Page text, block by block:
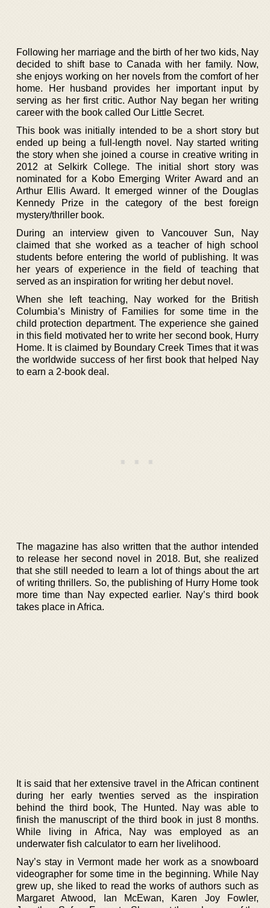
Following her marriage and the birth of her two kids, Nay
decided to shift base to Canada with her family. Now,
she enjoys working on her novels from the comfort of her
home. Her husband provides her important input by
serving as her first critic. Author Nay began her writing
career with the book called Our Little Secret.
This book was initially intended to be a short story but
ended up being a full-length novel. Nay started writing
the story when she joined a course in creative writing in
2012 at Selkirk College. The initial short story was
nominated for a Kobo Emerging Writer Award and an
Arthur Ellis Award. It emerged winner of the Douglas
Kennedy Prize in the category of the best foreign
mystery/thriller book.
During an interview given to Vancouver Sun, Nay
claimed that she worked as a teacher of high school
students before entering the world of publishing. It was
her years of experience in the field of teaching that
served as an inspiration for writing her debut novel.
When she left teaching, Nay worked for the British
Columbia’s Ministry of Families for some time in the
child protection department. The experience she gained
in this field motivated her to write her second book, Hurry
Home. It is claimed by Boundary Creek Times that it was
the worldwide success of her first book that helped Nay
to earn a 2-book deal.
The magazine has also written that the author intended
to release her second novel in 2018. But, she realized
that she still needed to learn a lot of things about the art
of writing thrillers. So, the publishing of Hurry Home took
more time than Nay expected earlier. Nay’s third book
takes place in Africa.
It is said that her extensive travel in the African continent
during her early twenties served as the inspiration
behind the third book, The Hunted. Nay was able to
finish the manuscript of the third book in just 8 months.
While living in Africa, Nay was employed as an
underwater fish calculator to earn her livelihood.
Nay’s stay in Vermont made her work as a snowboard
videographer for some time in the beginning. While Nay
grew up, she liked to read the works of authors such as
Margaret Atwood, Ian McEwan, Karen Joy Fowler,